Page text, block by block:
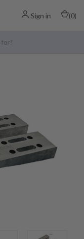
Sign in (0)